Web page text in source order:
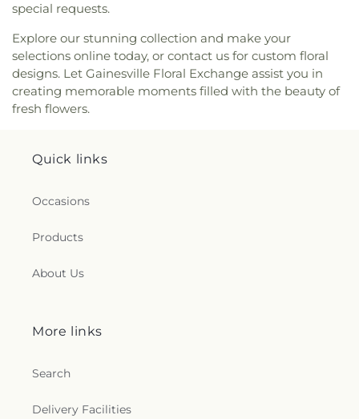
special requests.
Explore our stunning collection and make your
selections online today, or contact us for custom floral
designs. Let Gainesville Floral Exchange assist you in
creating memorable moments filled with the beauty of
fresh flowers.
Quick links
Occasions
Products
About Us
More links
Search
Delivery Facilities